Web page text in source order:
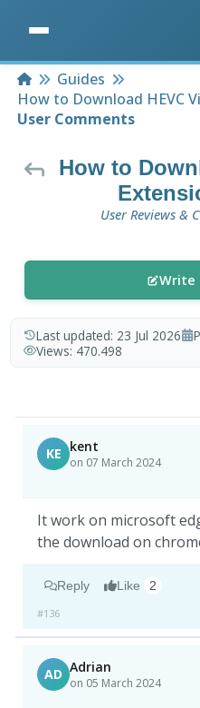
HomeGuides
How to Download HEVC
User Comments
How to
User Reviews &
Write
Last updated: 23 Jul 2026
Views: 470.498
KE kent
on 07 March 2024
It work on microsoft
the download on
Reply Like 2
#136
AD Adrian
on 05 March 2024